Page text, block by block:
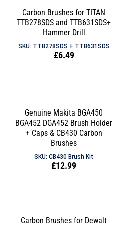
Carbon Brushes for TITAN
TTB278SDS and TTB631SDS+
Hammer Drill
SKU: TTB278SDS + TTB631SDS
Regular
£6.49
Genuine Makita BGA450
BGA452 DGA452 Brush Holder
+ Caps & CB430 Carbon
Brushes
SKU: CB430 Brush Kit
Regular
£12.99
Carbon Brushes for Dewalt